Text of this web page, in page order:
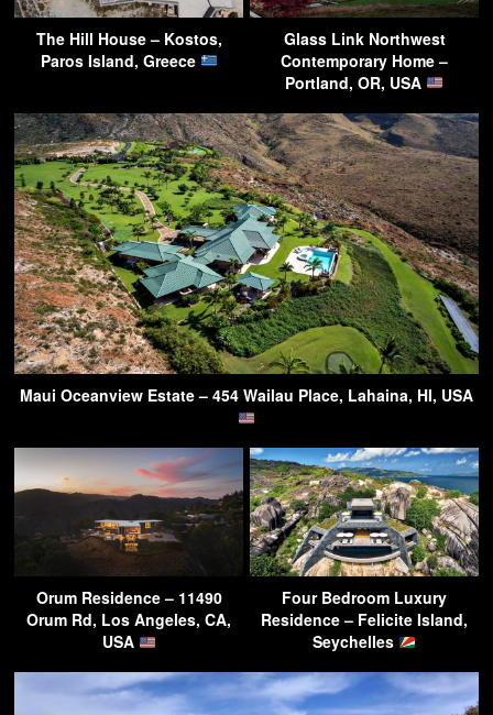
The Hill House – Kostos,
Paros Island, Greece
Glass Link Northwest
Contemporary Home –
Portland, OR, USA
Maui Oceanview Estate – 454 Wailau Place, Lahaina, HI, USA
Orum Residence – 11490
Orum Rd, Los Angeles, CA,
USA
Four Bedroom Luxury
Residence – Felicite Island,
Seychelles